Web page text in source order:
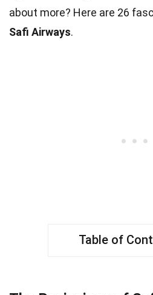
about more? Here are 26
Safi Airways.
Table of